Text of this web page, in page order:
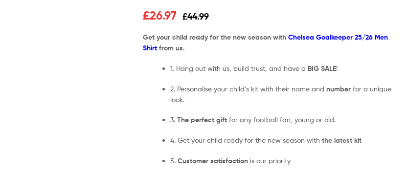
£44.99
£26.97
Get your child ready for the new season withChelsea Goalkeeper 25/26 Men
Shirt from us.
1. Hang out with us, build trust, and have a BIG SALE!
2. Personalise your child’s kit with their name andnumber for a unique
look.
3. The perfect gift for any football fan, young or old.
4. Get your child ready for the new season withthe latest kit
5.Customer satisfaction is our priority